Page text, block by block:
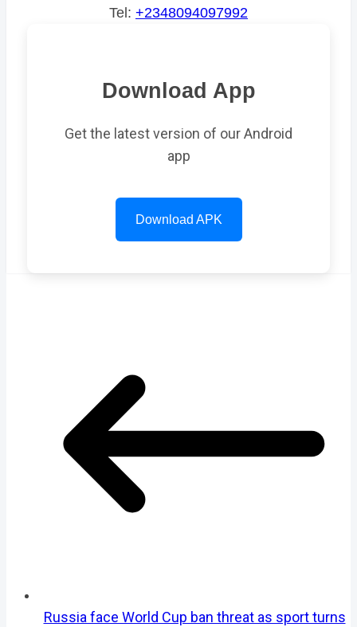
Tel: +2348094097992
Download App
Get the latest version of our Android
app
Download APK
Russia face World Cup ban threat as sport turns